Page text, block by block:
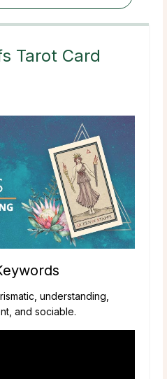
Tarot Card
understanding,
and sociable.